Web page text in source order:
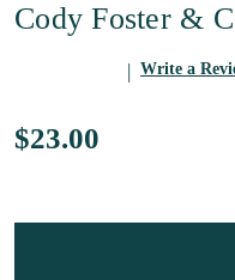
Cody Foster &
Write a
$23.00